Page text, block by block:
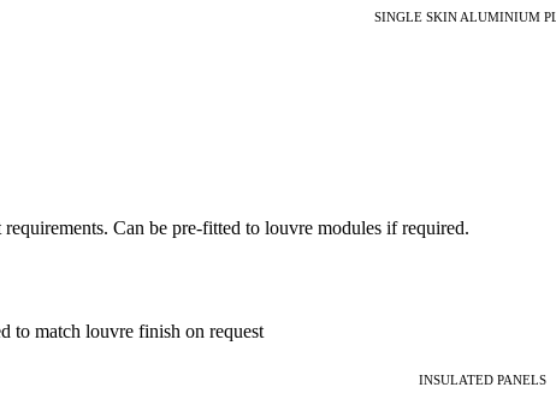
SINGLE SKIN ALUMINIUM
Can be pre-fitted to louvre modules if required.
to match louvre finish on request
INSULATED PANELS